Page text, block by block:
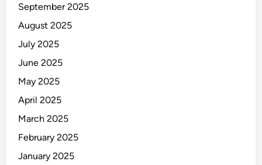
September 2025
August 2025
July 2025
June 2025
May 2025
April 2025
March 2025
February 2025
January 2025